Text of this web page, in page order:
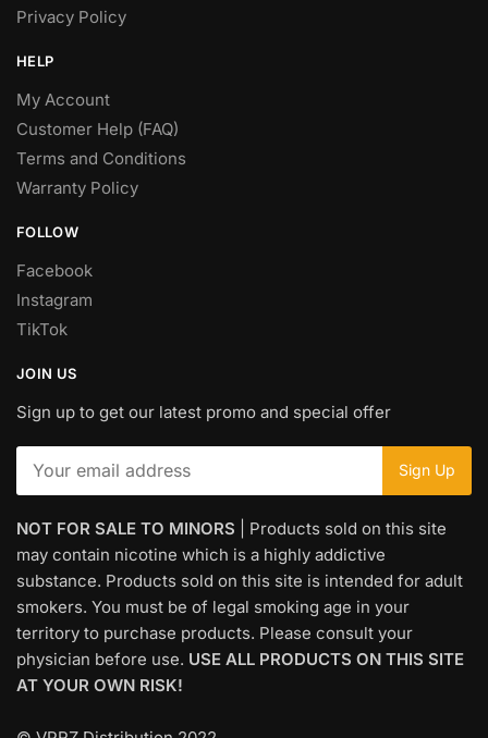
Privacy Policy
HELP
My Account
Customer Help (FAQ)
Terms and Conditions
Warranty Policy
FOLLOW
Facebook
Instagram
TikTok
JOIN US
Sign up to get our latest promo and special offer
NOT FOR SALE TO MINORS | Products sold on this site
may contain nicotine which is a highly addictive
substance. Products sold on this site is intended for adult
smokers. You must be of legal smoking age in your
territory to purchase products. Please consult your
physician before use. USE ALL PRODUCTS ON THIS SITE
AT YOUR OWN RISK!